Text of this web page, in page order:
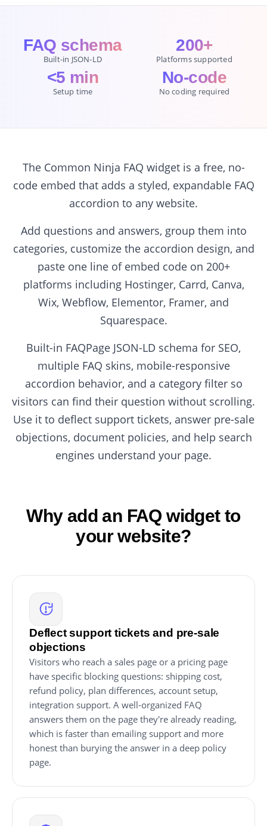
FAQ schema
Built-in JSON-LD
200+
Platforms supported
<5 min
Setup time
No-code
No coding required
The Common Ninja FAQ widget is a free, no-
code embed that adds a styled, expandable FAQ
accordion to any website.
Add questions and answers, group them into
categories, customize the accordion design, and
paste one line of embed code on 200+
platforms including Hostinger, Carrd, Canva,
Wix, Webflow, Elementor, Framer, and
Squarespace.
Built-in FAQPage JSON-LD schema for SEO,
multiple FAQ skins, mobile-responsive
accordion behavior, and a category filter so
visitors can find their question without scrolling.
Use it to deflect support tickets, answer pre-sale
objections, document policies, and help search
engines understand your page.
Why add an FAQ widget to
your website?
Deflect support tickets and pre-sale
objections
Visitors who reach a sales page or a pricing page
have specific blocking questions: shipping cost,
refund policy, plan differences, account setup,
integration support. A well-organized FAQ
answers them on the page they're already reading,
which is faster than emailing support and more
honest than burying the answer in a deep policy
page.